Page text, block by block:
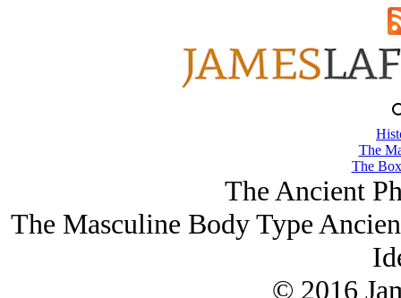
The
The
The Ancient
The Masculine Body Type
© 2016